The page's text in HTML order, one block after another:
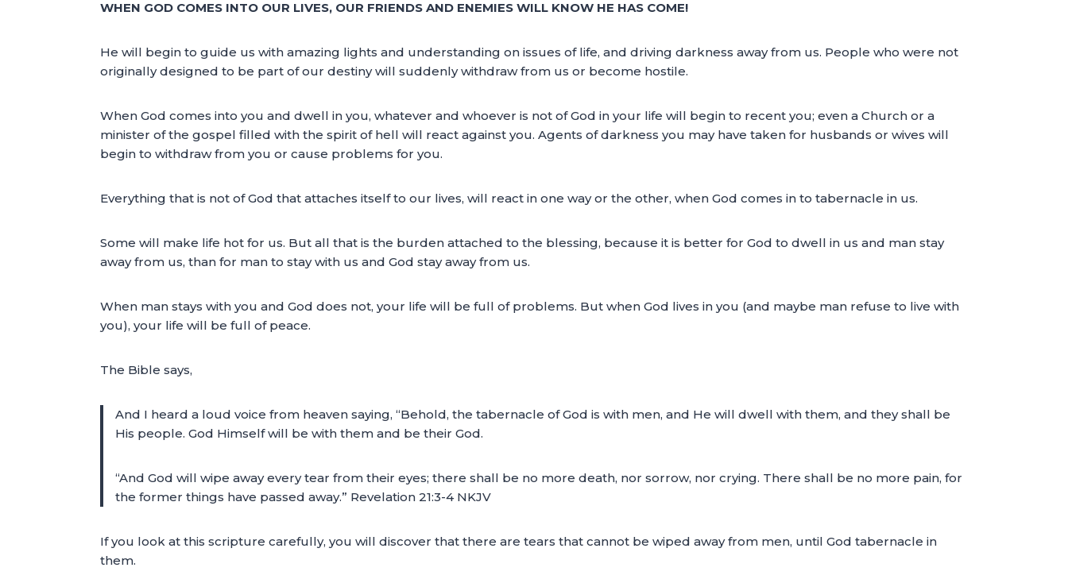
WHEN GOD COMES INTO OUR LIVES, OUR FRIENDS AND ENEMIES WILL KNOW HE HAS COME!
He will begin to guide us with amazing lights and understanding on issues of life, and driving darkness away from us. People who were not
originally designed to be part of our destiny will suddenly withdraw from us or become hostile.
When God comes into you and dwell in you, whatever and whoever is not of God in your life will begin to recent you; even a Church or a
minister of the gospel filled with the spirit of hell will react against you. Agents of darkness you may have taken for husbands or wives will
begin to withdraw from you or cause problems for you.
Everything that is not of God that attaches itself to our lives, will react in one way or the other, when God comes in to tabernacle in us.
Some will make life hot for us. But all that is the burden attached to the blessing, because it is better for God to dwell in us and man stay
away from us, than for man to stay with us and God stay away from us.
When man stays with you and God does not, your life will be full of problems. But when God lives in you (and maybe man refuse to live with
you), your life will be full of peace.
The Bible says,
And I heard a loud voice from heaven saying, “Behold, the tabernacle of God is with men, and He will dwell with them, and they shall be
His people. God Himself will be with them and be their God.
“And God will wipe away every tear from their eyes; there shall be no more death, nor sorrow, nor crying. There shall be no more pain, for
the former things have passed away.” Revelation 21:3-4 NKJV
If you look at this scripture carefully, you will discover that there are tears that cannot be wiped away from men, until God tabernacle in
them.